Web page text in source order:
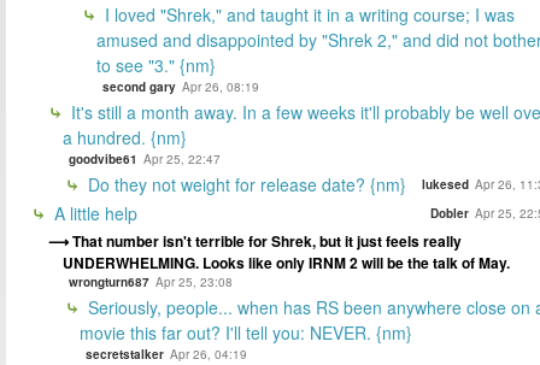
I loved "Shrek," and taught it in a writing course; I was
amused and disappointed by "Shrek 2," and did not
to see "3." {nm}
second gary Apr 26, 08:19
It's still a month away. In a few weeks it'll probably be well
a hundred. {nm}
goodvibe61 Apr 25, 22:47
Do they not weight for release date? {nm} lukesed Apr 26,
A little help Dobler Apr 25,
That number isn't terrible for Shrek, but it just feels really
UNDERWHELMING. Looks like only IRNM 2 will be the talk of May.
wrongturn687 Apr 25, 23:08
Seriously, people... when has RS been anywhere close on
movie this far out? I'll tell you: NEVER. {nm}
secretstalker Apr 26, 04:19